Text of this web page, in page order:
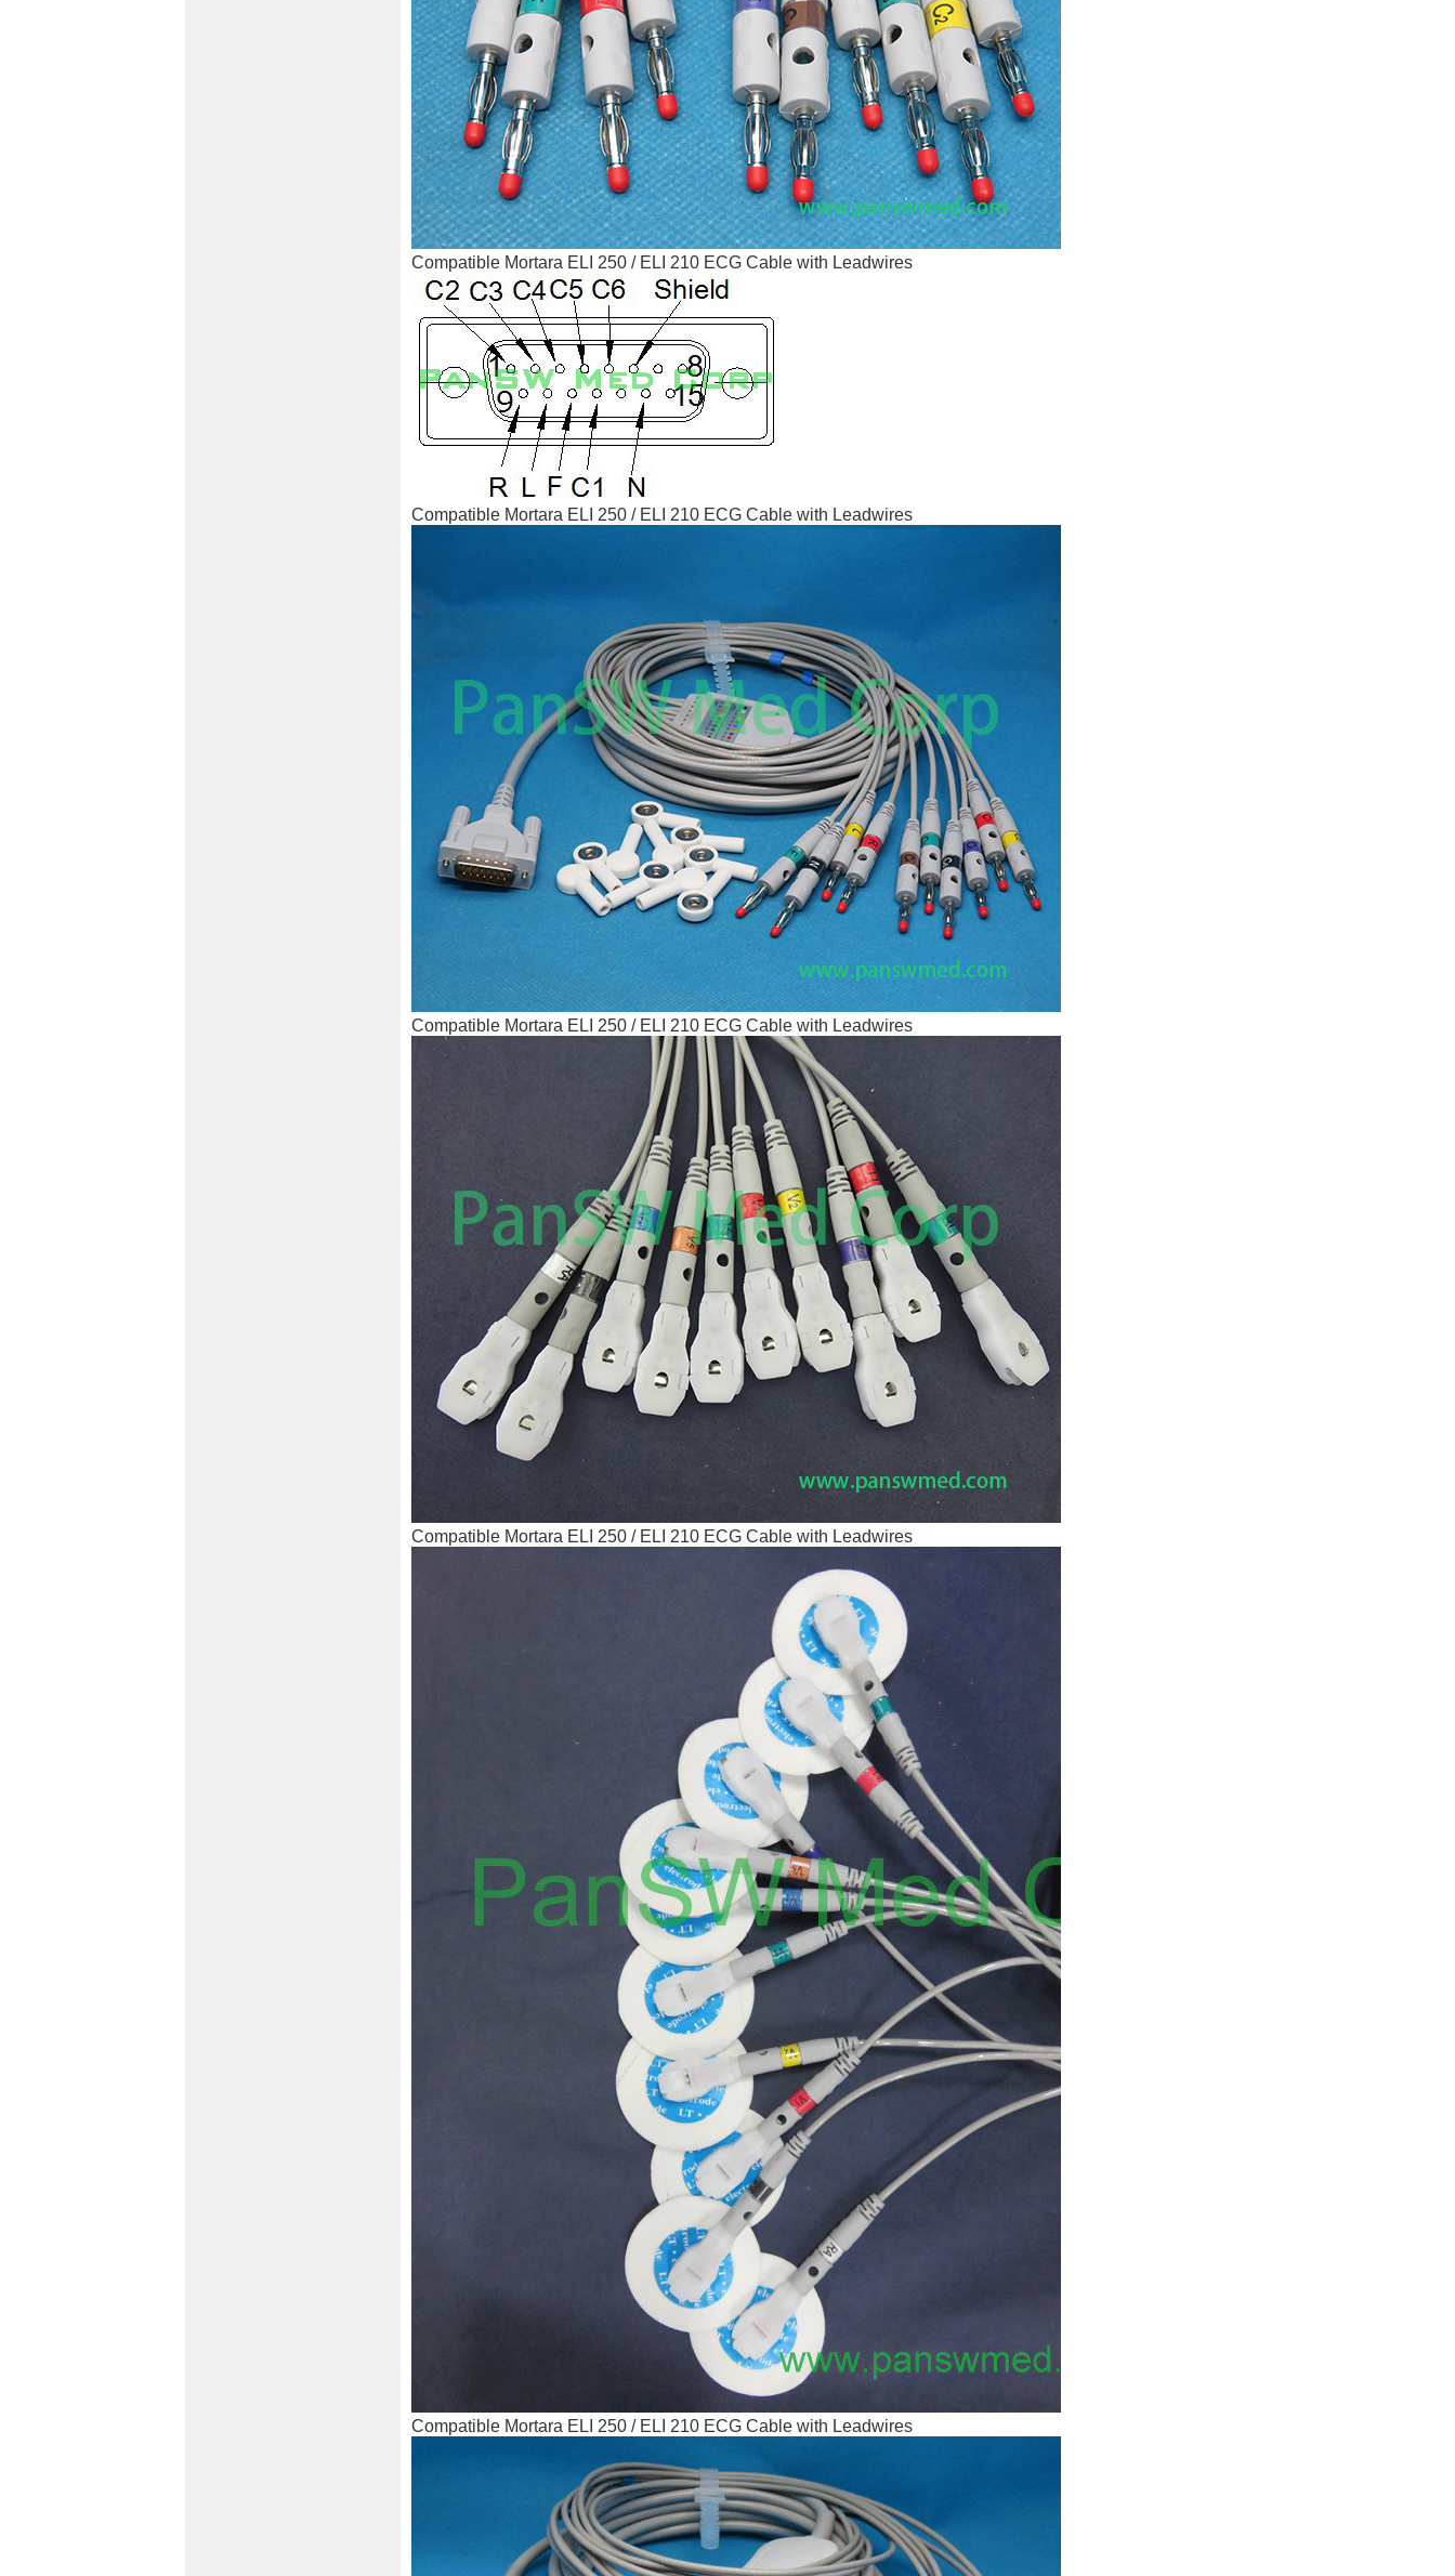
Compatible Mortara ELI 250 / ELI 210 ECG Cable with Leadwires
Compatible Mortara ELI 250 / ELI 210 ECG Cable with Leadwires
Compatible Mortara ELI 250 / ELI 210 ECG Cable with Leadwires
Compatible Mortara ELI 250 / ELI 210 ECG Cable with Leadwires
Compatible Mortara ELI 250 / ELI 210 ECG Cable with Leadwires